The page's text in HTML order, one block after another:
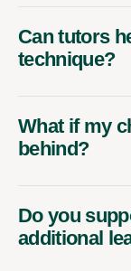
Can tutors
technique?
What if my
behind?
Do you
additional